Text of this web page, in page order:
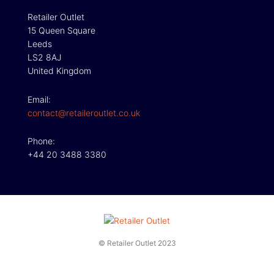
Retailer Outlet
15 Queen Square
Leeds
LS2 8AJ
United Kingdom
Email:
contact@retaileroutlet.co.uk
Phone:
+44 20 3488 3380
© Retailer Outlet 2023